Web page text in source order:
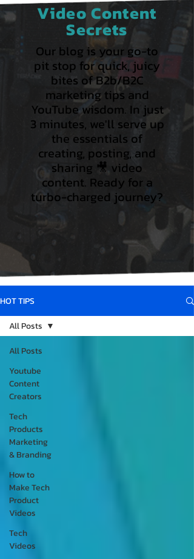
Video Content
Secrets
Our blog is your go-to
pit stop for quick, juicy
bites of B2b/B2C
marketing tips and
YouTube wisdom. In just
3 minutes, we'll serve up
the essentials of
creating, posting, and
sharing 🎥 video
content. Ready for a
turbo-charged journey?
HOT TIPS
All Posts
Youtube
Content
Creators
Tech
Products
Marketing
& Branding
How to
Make Tech
Product
Videos
Tech
Videos
All Posts